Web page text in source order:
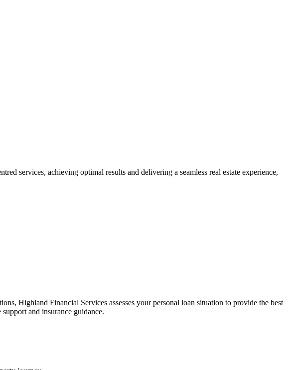
services, achieving optimal results and delivering a seamless real estate experience,
Highland Financial Services assesses your personal loan situation to provide the best
and insurance guidance.